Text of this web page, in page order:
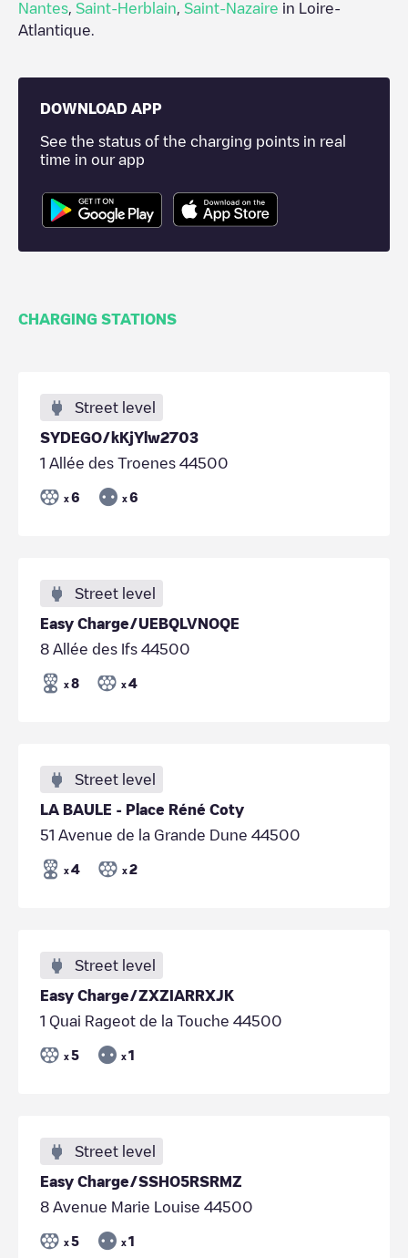
Nantes Saint-Herblain Saint-Nazaire in
Loire-
Atlantique
DOWNLOAD APP
See the status of the charging points in real
time in our app
CHARGING STATIONS
Street level
SYDEGO/kKjYlw2703
1 Allée des Troenes 44500
x 6 x 6
Street level
Easy Charge/UEBQLVNOQE
8 Allée des Ifs 44500
x 8 x 4
Street level
LA BAULE - Place Réné Coty
51 Avenue de la Grande Dune 44500
x 4 x 2
Street level
Easy Charge/ZXZIARRXJK
1 Quai Rageot de la Touche 44500
x 5 x 1
Street level
Easy Charge/SSHO5RSRMZ
8 Avenue Marie Louise 44500
x 5 x 1